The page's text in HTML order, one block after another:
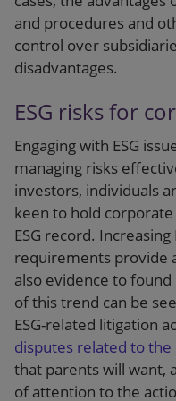
and procedures and
control over
disadvantages.
ESG risks for
Engaging with ESG
managing risks
investors, individuals
keen to hold
ESG record.
requirements provide
also evidence to
of this trend can be
ESG-related litigation
disputes related to
that parents will want,
of attention to the